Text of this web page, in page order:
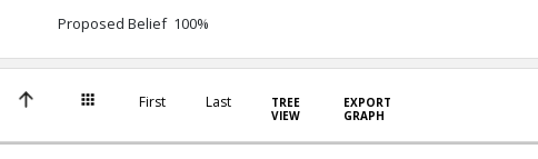
Proposed Belief 100%
First Last
TREE
VIEW
EXPORT
GRAPH